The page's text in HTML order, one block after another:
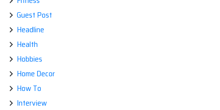
Guest Post
Headline
Health
Hobbies
Home Decor
How To
Interview